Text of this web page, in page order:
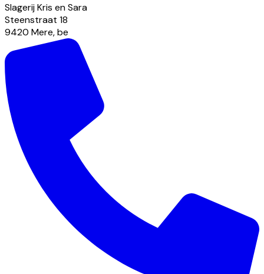
Slagerij Kris en Sara
Steenstraat 18
9420 Mere,be